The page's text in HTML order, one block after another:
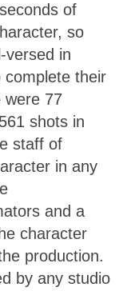
of
so
versed in
their
were 77
shots in
staff of
in any
and a
character
production.
by any studio